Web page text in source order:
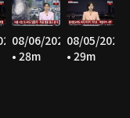
08/06/2026
• 28m
08/05/2026
• 29m